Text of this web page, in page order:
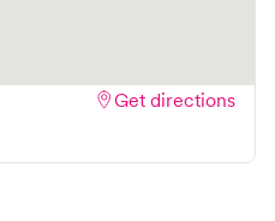
Get directions